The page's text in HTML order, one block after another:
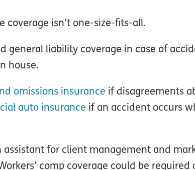
coverage isn’t one-size-fits-all.
general liability coverage in case of
house.
omissions insurance if disagreements
auto insurance if an accident occurs
for client management and
comp coverage could be